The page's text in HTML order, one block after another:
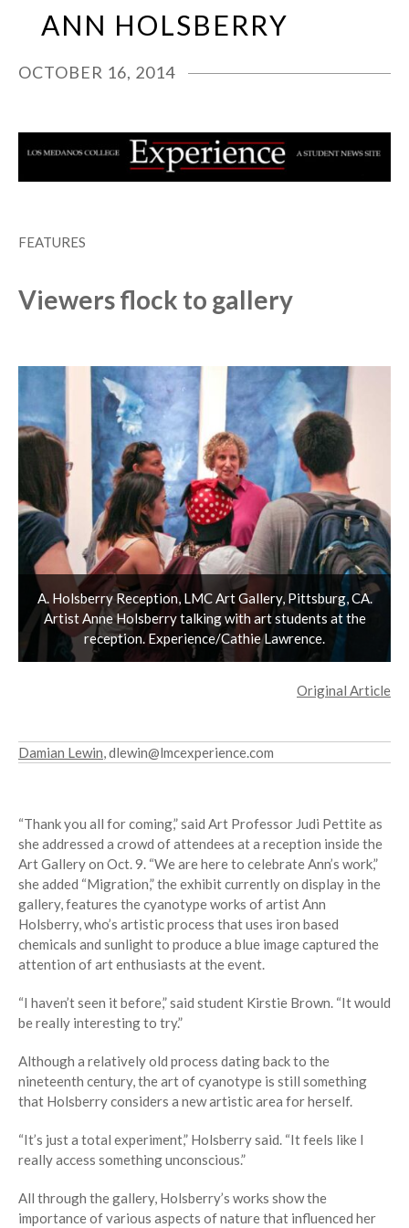
ANN HOLSBERRY
Open
mobile
menu
Close
mobile
menu
OCTOBER 16, 2014
FEATURES
Viewers flock to gallery
A. Holsberry Reception, LMC Art Gallery, Pittsburg, CA.
Artist Anne Holsberry talking with art students at the
reception. Experience/Cathie Lawrence.
Original Article
Damian Lewin, dlewin@lmcexperience.com
“Thank you all for coming,” said Art Professor Judi Pettite as
she addressed a crowd of attendees at a reception inside the
Art Gallery on Oct. 9. “We are here to celebrate Ann’s work,”
she added “Migration,” the exhibit currently on display in the
gallery, features the cyanotype works of artist Ann
Holsberry, who’s artistic process that uses iron based
chemicals and sunlight to produce a blue image captured the
attention of art enthusiasts at the event.
“I haven’t seen it before,” said student Kirstie Brown. “It would
be really interesting to try.”
Although a relatively old process dating back to the
nineteenth century, the art of cyanotype is still something
that Holsberry considers a new artistic area for herself.
“It’s just a total experiment,” Holsberry said. “It feels like I
really access something unconscious.”
All through the gallery, Holsberry’s works show the
importance of various aspects of nature that influenced her